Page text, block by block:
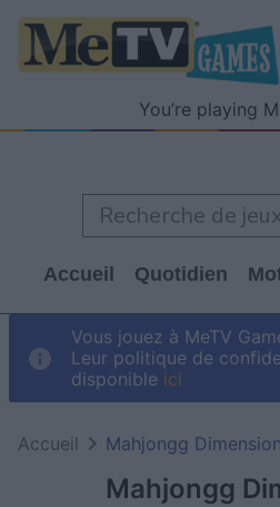
You’re playing
Accueil Quotidien
Vous jouez à MeTV
Leur politique de
disponible ici
Mahjongg
Accueil Mahjongg